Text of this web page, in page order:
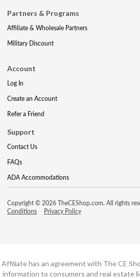
Partners & Programs
Affiliate & Wholesale Partners
Military Discount
Account
Log In
Create an Account
Refer a Friend
Support
Contact Us
FAQs
ADA Accommodations
Copyright © 2026 TheCEShop.com. All rights
Conditions
Privacy Policy
Affiliate has an agreement with The CE
information to consumers and real estate